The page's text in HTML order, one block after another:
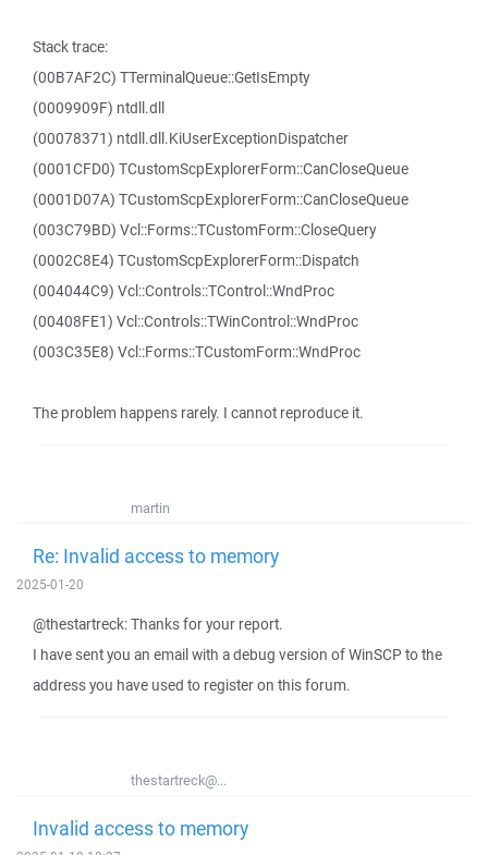
Stack trace:
(00B7AF2C) TTerminalQueue::GetIsEmpty
(0009909F) ntdll.dll
(00078371) ntdll.dll.KiUserExceptionDispatcher
(0001CFD0) TCustomScpExplorerForm::CanCloseQueue
(0001D07A) TCustomScpExplorerForm::CanCloseQueue
(003C79BD) Vcl::Forms::TCustomForm::CloseQuery
(0002C8E4) TCustomScpExplorerForm::Dispatch
(004044C9) Vcl::Controls::TControl::WndProc
(00408FE1) Vcl::Controls::TWinControl::WndProc
(003C35E8) Vcl::Forms::TCustomForm::WndProc
The problem happens rarely. I cannot reproduce it.
martin
Re: Invalid access to memory
2025-01-20
@thestartreck: Thanks for your report.
I have sent you an email with a debug version of WinSCP to the
address you have used to register on this forum.
thestartreck@...
Invalid access to memory